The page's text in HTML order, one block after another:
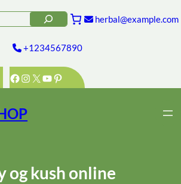
Facebook
Instagram
X YouTube
Pinterest
herbal@example.com
+1234567890
og kush online